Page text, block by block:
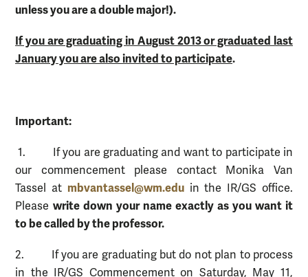
unless you are a double major!).
If you are graduating in August 2013 or graduated last
January you are also invited to participate.
Important:
1. If you are graduating and want to participate in
our commencement please contact Monika Van
Tassel at mbvantassel@wm.eduin the IR/GS office.
Please write down your name exactly as you want it
to be called by the professor.
2. If you are graduating but do not plan to process
in the IR/GS Commencement on Saturday, May 11,